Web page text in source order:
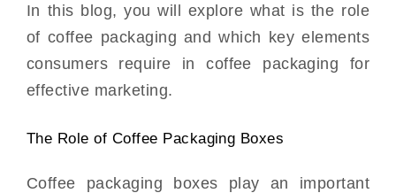
In this blog, you will explore what is the role
of coffee packaging and which key elements
consumers require in coffee packaging for
effective marketing.
The Role of Coffee Packaging Boxes
Coffee packaging boxes play an important